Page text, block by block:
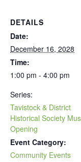
DETAILS
Date:
December 16, 2028
Time:
1:00 pm - 4:00 pm
Series:
Tavistock & District
Historical Society
Opening
Event Category:
Community Events